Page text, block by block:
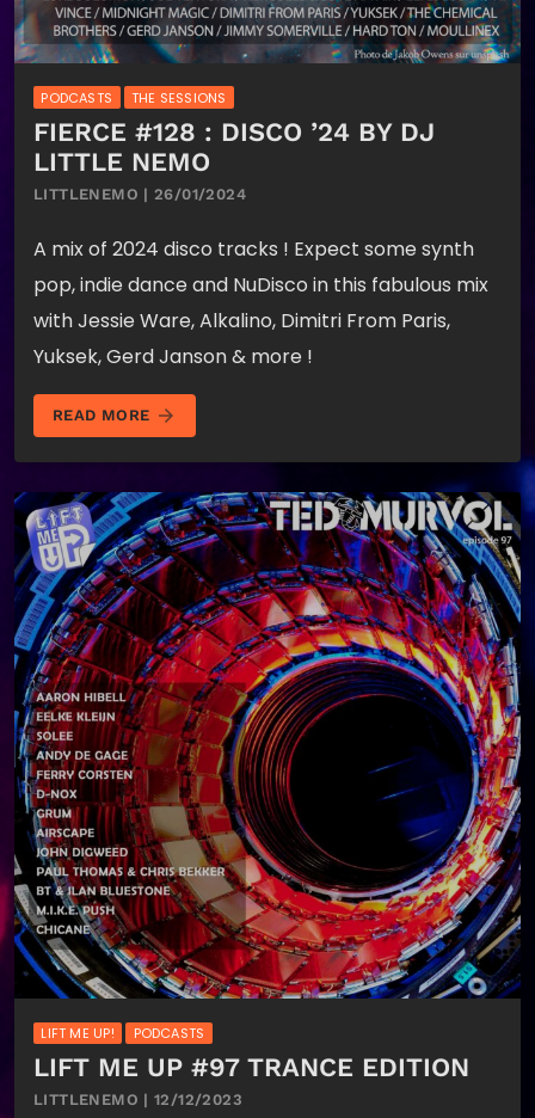
PODCASTS THE SESSIONS
FIERCE #128 : DISCO ’24 BY DJ
LITTLE NEMO
LITTLENEMO | 26/01/2024
A mix of 2024 disco tracks ! Expect some synth
pop, indie dance and NuDisco in this fabulous mix
with Jessie Ware, Alkalino, Dimitri From Paris,
Yuksek, Gerd Janson & more !
READ MORE arrow_forward
LIFT ME UP! PODCASTS
LIFT ME UP #97 TRANCE EDITION
LITTLENEMO | 12/12/2023